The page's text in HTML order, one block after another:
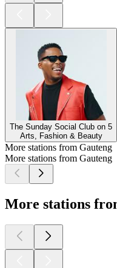
The Sunday Social Club on 5
Arts, Fashion & Beauty
More stations from Gauteng
More stations from Gauteng
More stations